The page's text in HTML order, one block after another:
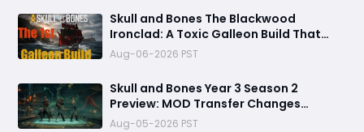
Skull and Bones The Blackwood
Ironclad: A Toxic Galleon Build That
Refuses to Sink in Tier 4
Aug-06-2026 PST
Skull and Bones Year 3 Season 2
Preview: MOD Transfer Changes
Everything on August 18
Aug-05-2026 PST